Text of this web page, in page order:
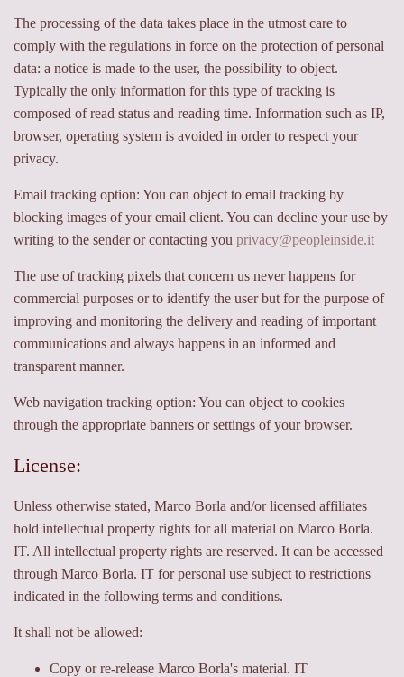
The processing of the data takes place in the utmost care to
comply with the regulations in force on the protection of personal
data: a notice is made to the user, the possibility to object.
Typically the only information for this type of tracking is
composed of read status and reading time. Information such as IP,
browser, operating system is avoided in order to respect your
privacy.
Email tracking option: You can object to email tracking by
blocking images of your email client. You can decline your use by
writing to the sender or contacting you privacy@peopleinside.it
The use of tracking pixels that concern us never happens for
commercial purposes or to identify the user but for the purpose of
improving and monitoring the delivery and reading of important
communications and always happens in an informed and
transparent manner.
Web navigation tracking option: You can object to cookies
through the appropriate banners or settings of your browser.
License:
Unless otherwise stated, Marco Borla and/or licensed affiliates
hold intellectual property rights for all material on Marco Borla.
IT. All intellectual property rights are reserved. It can be accessed
through Marco Borla. IT for personal use subject to restrictions
indicated in the following terms and conditions.
It shall not be allowed:
Copy or re-release Marco Borla's material. IT